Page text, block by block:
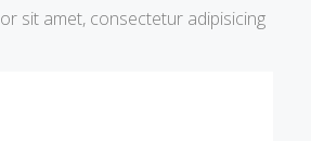
sit amet, consectetur adipisicing